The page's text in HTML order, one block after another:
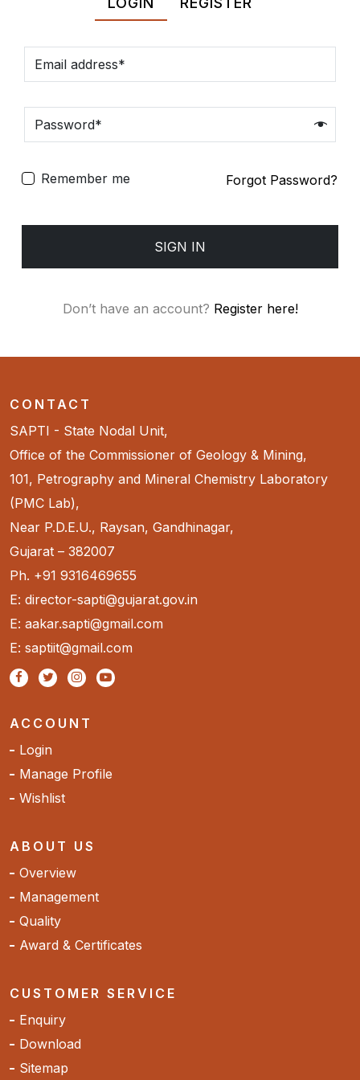
Contemporary
Crockery
Decoratives
Outdoor
Remember me Forgot Password?
SIGN IN
Don’t have an account? Register here!
CONTACT
SAPTI - State Nodal Unit,
Office of the Commissioner of Geology & Mining,
101, Petrography and Mineral Chemistry Laboratory
(PMC Lab),
Near P.D.E.U., Raysan, Gandhinagar,
Gujarat – 382007
Ph. +91 9316469655
E: director-sapti@gujarat.gov.in
E: aakar.sapti@gmail.com
E: saptiit@gmail.com
ACCOUNT
Login
Manage Profile
Wishlist
ABOUT US
Overview
Management
Quality
Award & Certificates
CUSTOMER SERVICE
Enquiry
Download
Sitemap